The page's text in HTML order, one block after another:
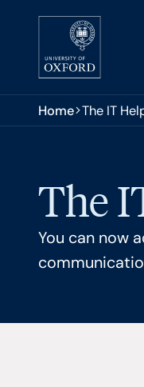
Skip to main
You
Home The IT
The
You can now